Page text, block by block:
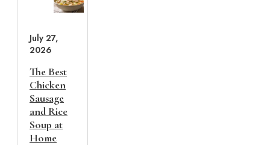
July 27,
2026
The Best
Chicken
Sausage
and Rice
Soup at
Home